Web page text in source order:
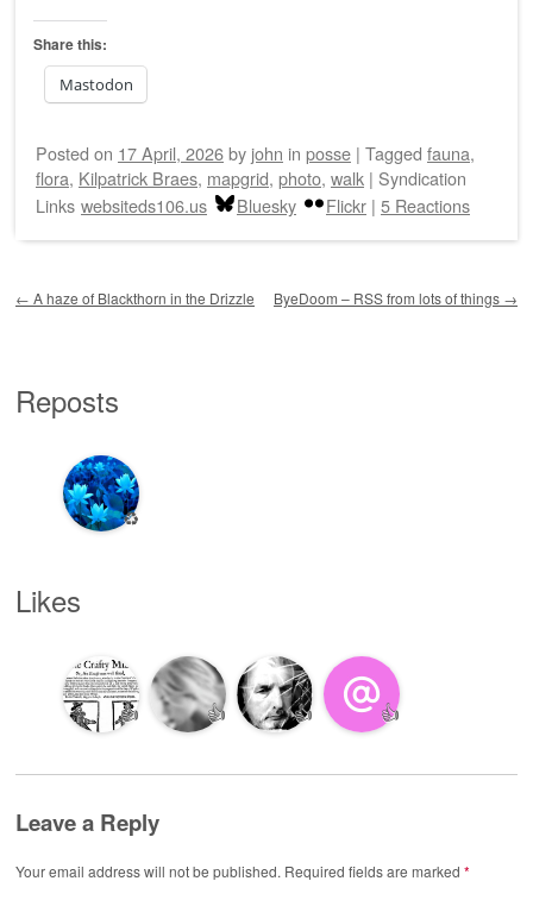
Share this:
Mastodon
Posted on 17 April, 2026by john in posse | Tagged fauna,
flora, Kilpatrick Braes, mapgrid, photo, walk | Syndication
Links websiteds106.us Bluesky Flickr | 5 Reactions
← A haze of Blackthorn in the Drizzle ByeDoom – RSS from lots of things →
Reposts
♻️
Likes
👍 👍 👍 👍
Leave a Reply
Your email address will not be published. Required fields are marked *